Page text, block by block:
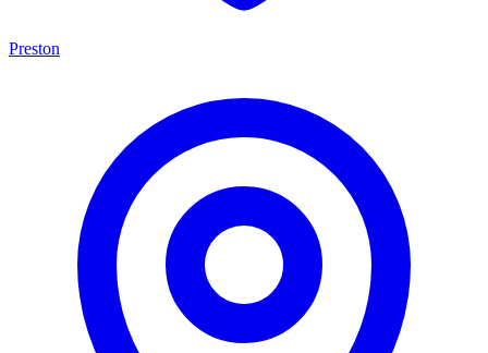
Preston